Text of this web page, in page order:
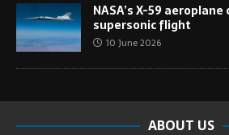
NASA’s X-59
supersonic flight
10 June 2026
ABOUT US